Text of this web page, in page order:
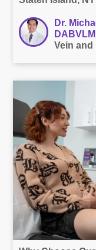
Dr.
DABVLM
Vein